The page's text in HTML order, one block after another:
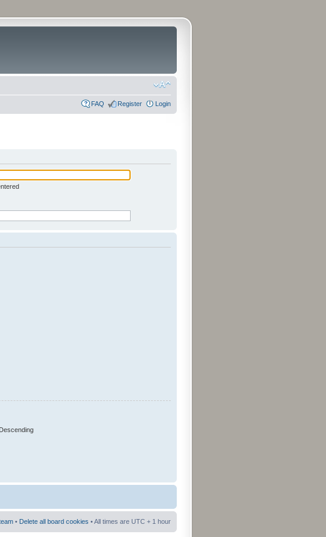
FAQ Register Login
Descending
• Delete all board cookies • All times are UTC + 1 hour